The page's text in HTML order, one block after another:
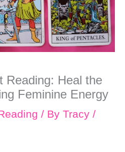
Reading: Heal the
Feminine Energy
/ By Tracy /